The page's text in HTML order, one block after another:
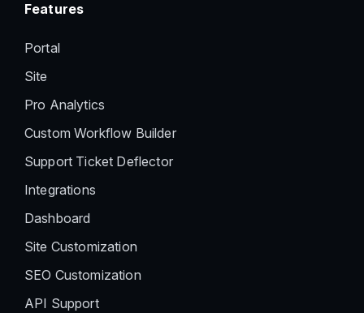
Features
Portal
Site
Pro Analytics
Custom Workflow Builder
Support Ticket Deflector
Integrations
Dashboard
Site Customization
SEO Customization
API Support